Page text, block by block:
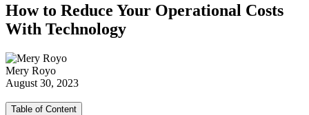
How to Reduce Your Operational Costs
With Technology
Mery Royo
August 30, 2023
Table of Content